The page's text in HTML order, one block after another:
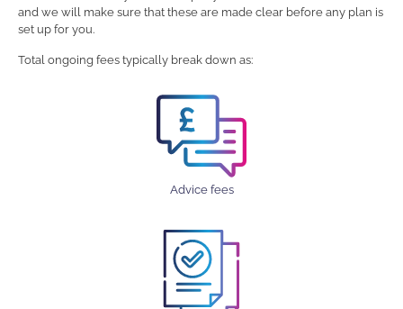
and we will make sure that these are made clear before any plan is
set up for you.
Total ongoing fees typically break down as:
Advice fees